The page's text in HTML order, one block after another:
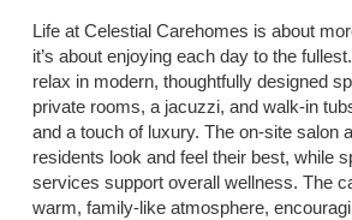
Life at Celestial Carehomes is about
it’s about enjoying each day to the
relax in modern, thoughtfully designed
private rooms, a jacuzzi, and walk-in
and a touch of luxury. The on-site salon
residents look and feel their best, while
services support overall wellness. The
warm, family-like atmosphere,